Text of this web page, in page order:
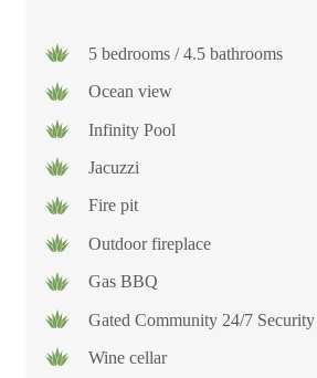
5 bedrooms / 4.5 bathrooms
Ocean view
Infinity Pool
Jacuzzi
Fire pit
Outdoor fireplace
Gas BBQ
Gated Community 24/7 Security
Wine cellar